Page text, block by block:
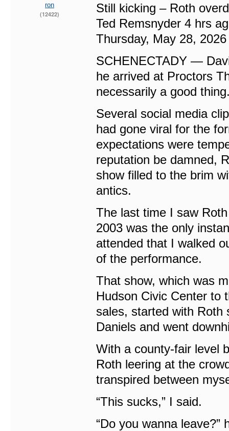
ron
(12422)
Still kicking – Roth
Ted Remsnyder 4 hrs
Thursday, May 28, 2026
SCHENECTADY —
he arrived at Proctors
necessarily a good
Several social media
had gone viral for the
expectations were
reputation be damned,
show filled to the brim
antics.
The last time I saw
2003 was the only
attended that I walked
of the performance.
That show, which was
Hudson Civic Center to
sales, started with Roth
Daniels and went
With a county-fair level
Roth leering at the
transpired between
“This sucks,” I said.
“Do you wanna leave?”